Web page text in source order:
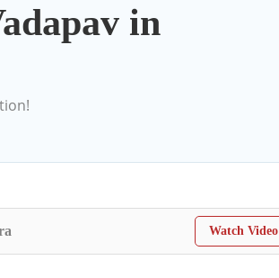
in
Watch Video